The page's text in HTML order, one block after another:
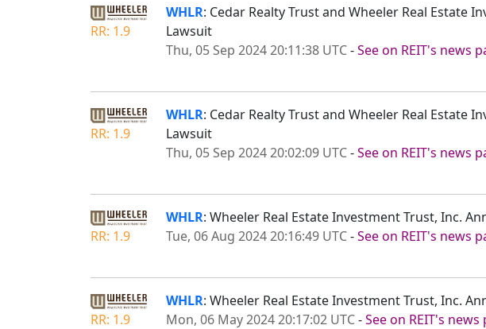
RR: 1.9
WHLR: Cedar Realty Trust and Wheeler Real Estate
Lawsuit
Thu, 05 Sep 2024 20:11:38 UTC-See on REIT's news
RR: 1.9
WHLR: Cedar Realty Trust and Wheeler Real Estate
Lawsuit
Thu, 05 Sep 2024 20:02:09 UTC-See on REIT's news
RR: 1.9
WHLR: Wheeler Real Estate Investment Trust, Inc.
Tue, 06 Aug 2024 20:16:49 UTC-See on REIT's news
RR: 1.9
WHLR: Wheeler Real Estate Investment Trust, Inc.
Mon, 06 May 2024 20:17:02 UTC-See on REIT's news